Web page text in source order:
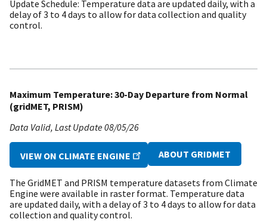
Update Schedule Temperature data are updated daily, with a
delay of 3 to 4 days to allow for data collection and quality
control.
Maximum Temperature: 30-Day Departure from Normal
(gridMET, PRISM)
Data Valid Last Update08/05/26
VIEW ON CLIMATE ENGINE ABOUT GRIDMET
The GridMET and PRISM temperature datasets from Climate
Engine were available in raster format. Temperature data
are updated daily, with a delay of 3 to 4 days to allow for data
collection and quality control.